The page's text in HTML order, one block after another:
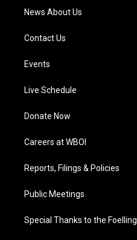
News About Us
Contact Us
Events
Live Schedule
Donate Now
Careers at WBOI
Reports, Filings & Policies
Public Meetings
Special Thanks to the